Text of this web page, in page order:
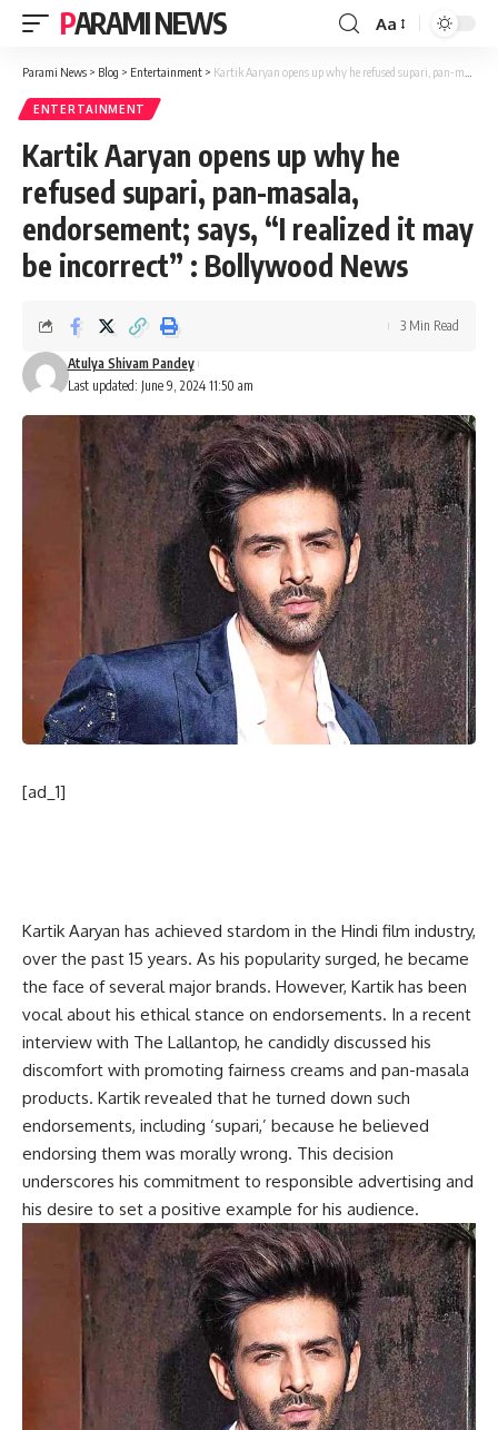
PARAMI NEWS
Font
Resizer
Aa
Parami News > Blog > Entertainment > Kartik Aaryan opens up why he refused supari, pan-masala, endorsement; says, “I realized it may be incorrect” : Bollywood News
ENTERTAINMENT
Kartik Aaryan opens up why he
refused supari, pan-masala,
endorsement; says, “I realized it may
be incorrect” : Bollywood News
Last updated: June 9, 2024 11:50 am
Atulya Shivam Pandey
3 Min Read
[ad_1]
Kartik Aaryan has achieved stardom in the Hindi film industry,
over the past 15 years. As his popularity surged, he became
the face of several major brands. However, Kartik has been
vocal about his ethical stance on endorsements. In a recent
interview with The Lallantop, he candidly discussed his
discomfort with promoting fairness creams and pan-masala
products. Kartik revealed that he turned down such
endorsements, including ‘supari,’ because he believed
endorsing them was morally wrong. This decision
underscores his commitment to responsible advertising and
his desire to set a positive example for his audience.